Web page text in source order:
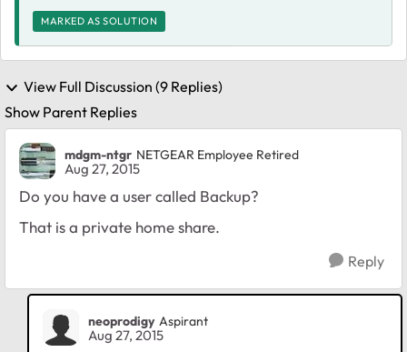
MARKED AS SOLUTION
View Full Discussion (9 Replies)
Show Parent Replies
mdgm-ntgr NETGEAR Employee Retired
Aug 27, 2015
Do you have a user called Backup?
That is a private home share.
Reply
neoprodigy Aspirant
Aug 27, 2015